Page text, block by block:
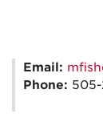
Email:
Phone: 505-